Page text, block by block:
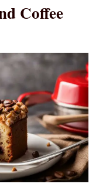
Coffee